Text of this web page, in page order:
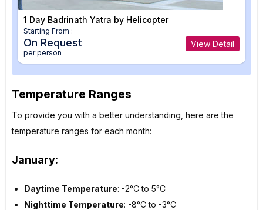
1 Day Badrinath Yatra by Helicopter
Starting From :
On Request
per person
View Detail
Temperature Ranges
To provide you with a better understanding, here are the
temperature ranges for each month:
January:
Daytime Temperature: -2°C to 5°C
Nighttime Temperature: -8°C to -3°C